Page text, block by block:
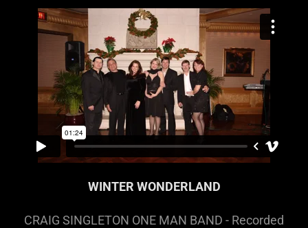
WINTER WONDERLAND
CRAIG SINGLETON ONE MAN BAND - Recorded